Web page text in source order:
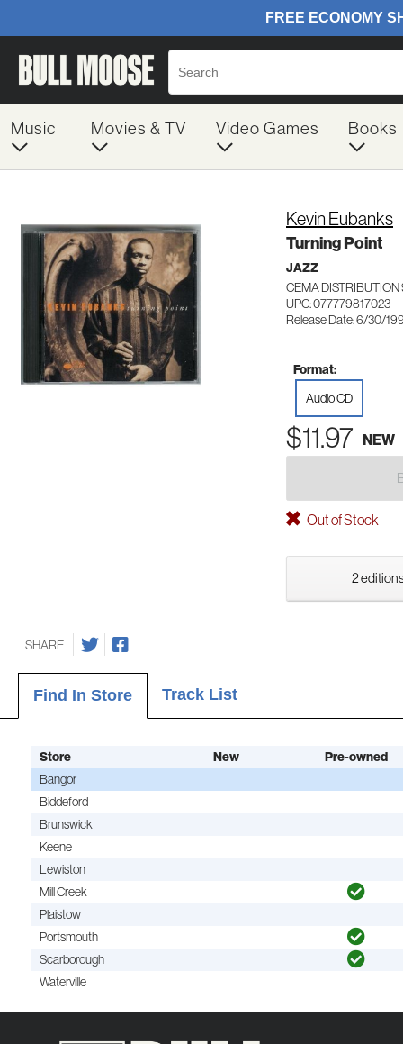
Music Movies & TV Video Games Books
Kevin Eubanks
Turning Point
JAZZ
CEMA DISTRIBUTION
UPC: 077779817023
Release Date: 6/30/
Format:
Audio CD
$11.97 NEW
Out of Stock
2
SHARE
Find In Store Track List
Store New
Pre-owned
Bangor
Biddeford
Brunswick
Keene
Lewiston
Mill Creek
Plaistow
Portsmouth
Scarborough
Waterville